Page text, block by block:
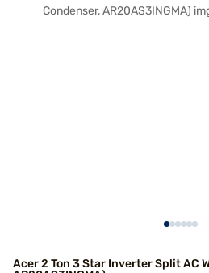
Acer 2 Ton 3 Star Inverter Split AC